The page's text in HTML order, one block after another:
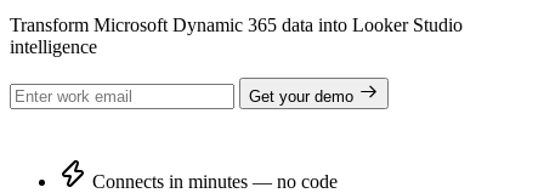
Transform Microsoft Dynamic 365 data into Looker Studio
intelligence
Get your demo
Connects in minutes — no code